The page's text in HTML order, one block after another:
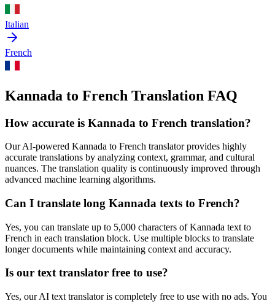
Italian
French
Kannada to French Translation FAQ
How accurate is Kannada to French translation?
Our AI-powered Kannada to French translator provides highly
accurate translations by analyzing context, grammar, and cultural
nuances. The translation quality is continuously improved through
advanced machine learning algorithms.
Can I translate long Kannada texts to French?
Yes, you can translate up to 5,000 characters ofKannada text to
French in each translation block. Use multiple blocks to translate
longer documents while maintaining context and accuracy.
Is our text translator free to use?
Yes, our AI text translator is completely free to use with no ads. You